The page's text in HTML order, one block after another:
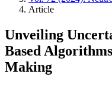
Article
Unveiling
Based
Making